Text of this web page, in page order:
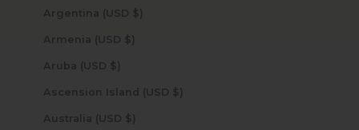
Argentina (USD $)
Armenia (USD $)
Aruba (USD $)
Ascension Island (USD $)
Australia (USD $)